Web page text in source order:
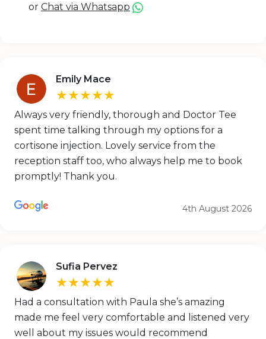
or Chat via Whatsapp
Emily Mace
★★★★★
Always very friendly, thorough and Doctor Tee
spent time talking through my options for a
cortisone injection. Lovely service from the
reception staff too, who always help me to book
promptly! Thank you.
4th August 2026
Sufia Pervez
★★★★★
Had a consultation with Paula she’s amazing
made me feel very comfortable and listened very
well about my issues would recommend